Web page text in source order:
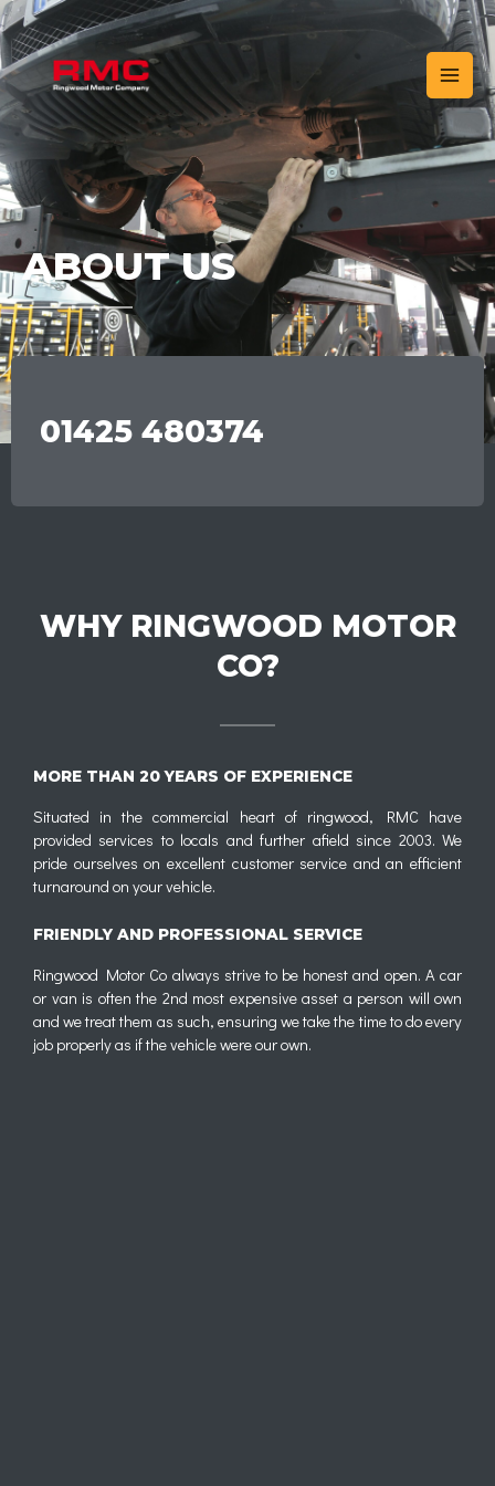
ABOUT US
01425 480374
WHY RINGWOOD MOTOR
CO?
MORE THAN 20 YEARS OF EXPERIENCE
Situated in the commercial heart of ringwood, RMC have
provided services to locals and further afield since 2003. We
pride ourselves on excellent customer service and an efficient
turnaround on your vehicle.
FRIENDLY AND PROFESSIONAL SERVICE
Ringwood Motor Co always strive to be honest and open. A car
or van is often the 2nd most expensive asset a person will own
and we treat them as such, ensuring we take the time to do every
job properly as if the vehicle were our own.